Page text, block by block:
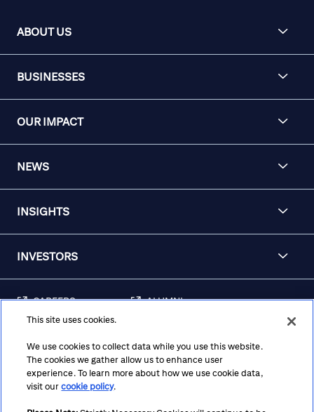
ABOUT US
BUSINESSES
OUR IMPACT
NEWS
INSIGHTS
INVESTORS
CAREERS ALUMNI
AWARENESS
REGULATORY
DISCLOSURES
This site uses cookies.
We use cookies to collect data while you use this website.
The cookies we gather allow us to enhance user
experience. To learn more about how we use cookie data,
visit ourcookie policy.